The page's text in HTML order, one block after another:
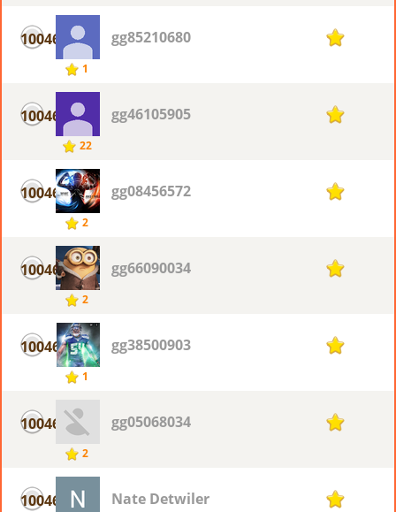
10046
1
gg85210680 1
10046
22
gg46105905 1
10046
2
gg08456572 1
10046
2
gg66090034 1
10046
1
gg38500903 1
10046
2
gg05068034 1
10046 Nate Detwiler 1